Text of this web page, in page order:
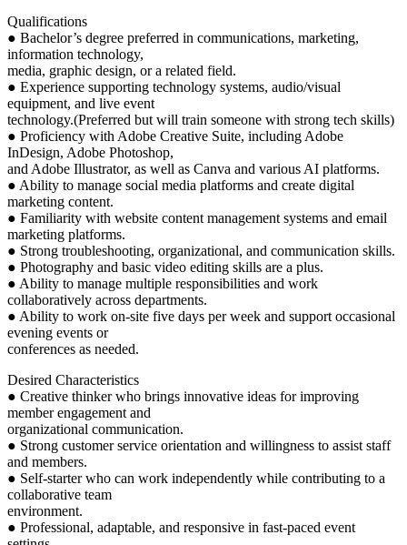
Qualifications
● Bachelor’s degree preferred in communications, marketing,
information technology,
media, graphic design, or a related field.
● Experience supporting technology systems, audio/visual
equipment, and live event
technology.(Preferred but will train someone with strong tech skills)
● Proficiency with Adobe Creative Suite, including Adobe
InDesign, Adobe Photoshop,
and Adobe Illustrator, as well as Canva and various AI platforms.
● Ability to manage social media platforms and create digital
marketing content.
● Familiarity with website content management systems and email
marketing platforms.
● Strong troubleshooting, organizational, and communication skills.
● Photography and basic video editing skills are a plus.
● Ability to manage multiple responsibilities and work
collaboratively across departments.
● Ability to work on-site five days per week and support occasional
evening events or
conferences as needed.
Desired Characteristics
● Creative thinker who brings innovative ideas for improving
member engagement and
organizational communication.
● Strong customer service orientation and willingness to assist staff
and members.
● Self-starter who can work independently while contributing to a
collaborative team
environment.
● Professional, adaptable, and responsive in fast-paced event